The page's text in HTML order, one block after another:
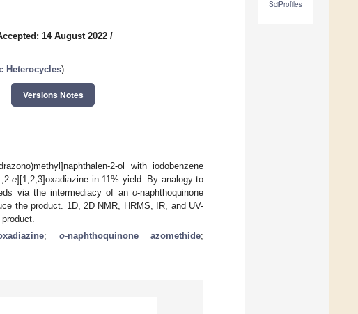
SciProfiles
14 August 2022 /
Heterocycles)
Versions Notes
2-ol with iodobenzene
e][1,2,3]oxadiazine in 11% yield. By analogy to
via the intermediacy of an o-naphthoquinone
the product. 1D, 2D NMR, HRMS, IR, and UV-
; o-naphthoquinone azomethide;